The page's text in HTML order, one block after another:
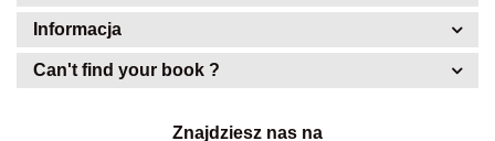
Informacja
Can't find your book ?
Znajdziesz nas na